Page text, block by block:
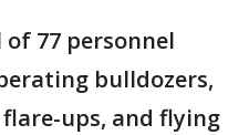
77 personnel
bulldozers,
ups, and flying